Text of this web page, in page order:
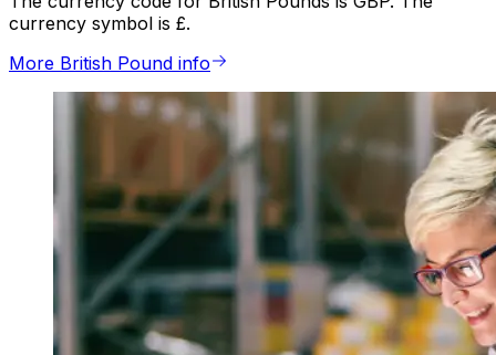
currency symbol is £.
More British Pound info